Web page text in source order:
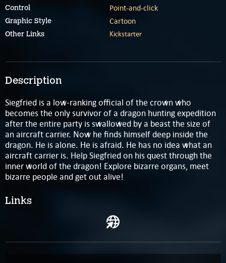
Description
Siegfried is a low-ranking official of the crown who
becomes the only survivor of a dragon hunting expedition
after the entire party is swallowed by a beast the size of
an aircraft carrier. Now he finds himself deep inside the
dragon. He is alone. He is afraid. He has no idea what an
aircraft carrier is. Help Siegfried on his quest through the
inner world of the dragon! Explore bizarre organs, meet
bizarre people and get out alive!
Links
Control Point-and-click
Graphic Style Cartoon
Other Links Kickstarter